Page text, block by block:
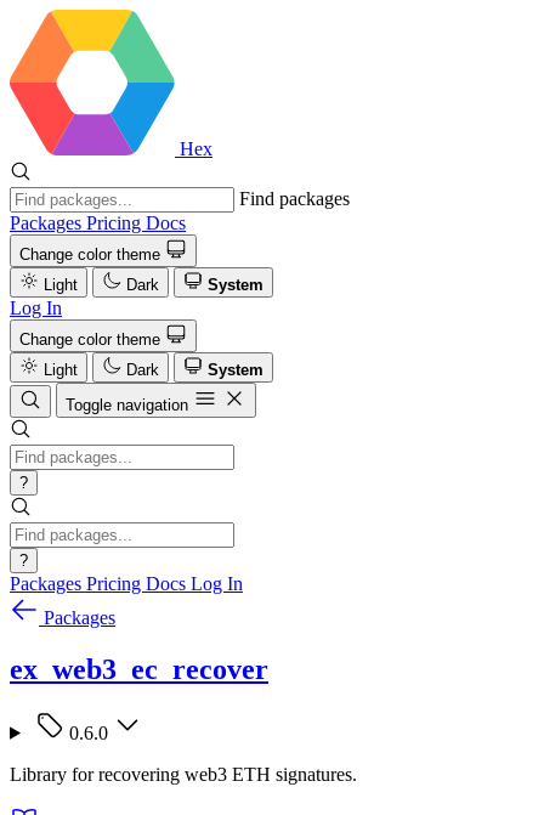
Hex
Find packages
Packages Pricing Docs
Change color theme
Light
Dark System
Log In
Change color theme
Light
Dark
System
Toggle navigation
?
?
Packages Pricing Docs Log In
Packages
ex_web3_ec_recover
0.6.0
Library for recovering web3 ETH signatures.